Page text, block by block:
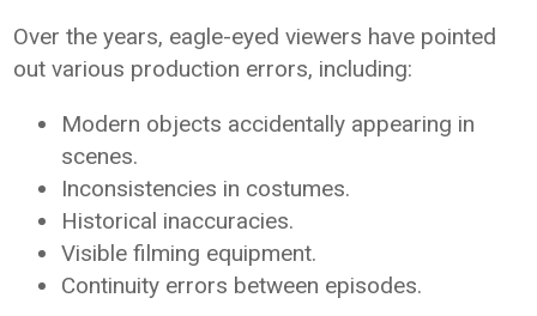
Over the years, eagle-eyed viewers have pointed
out various production errors, including:
Modern objects accidentally appearing in
scenes.
Inconsistencies in costumes.
Historical inaccuracies.
Visible filming equipment.
Continuity errors between episodes.